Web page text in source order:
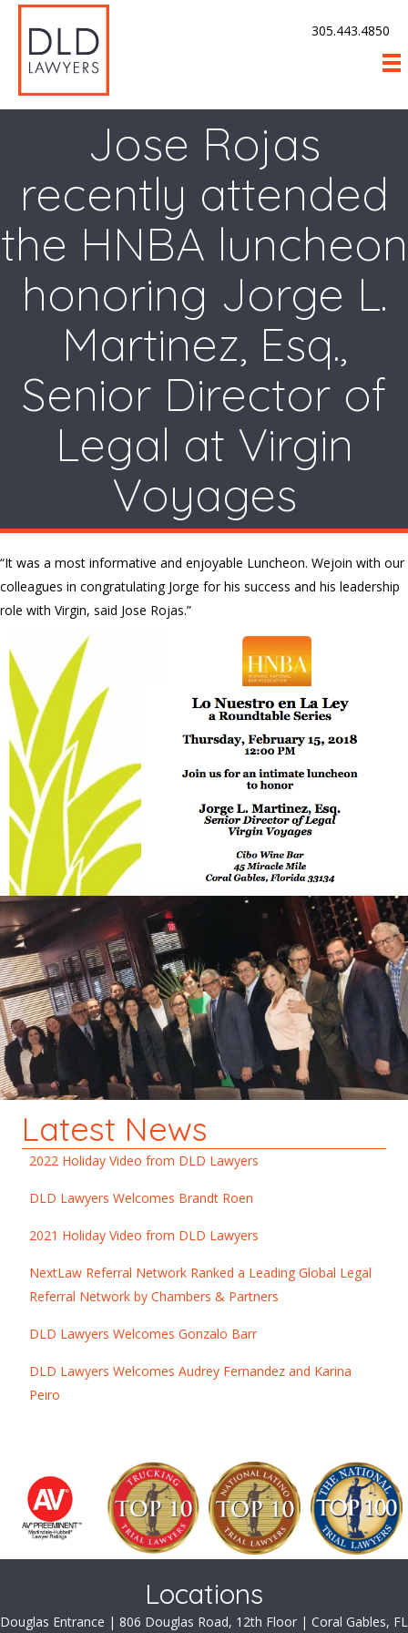
305.443.4850
Jose Rojas
recently attended
the HNBA luncheon
honoring Jorge L.
Martinez, Esq.,
Senior Director of
Legal at Virgin
Voyages
“It was a most informative and enjoyable Luncheon. Wejoin with our
colleagues in congratulating Jorge for his success and his leadership
role with Virgin, said Jose Rojas.”
Latest News
2022 Holiday Video from DLD Lawyers
DLD Lawyers Welcomes Brandt Roen
2021 Holiday Video from DLD Lawyers
NextLaw Referral Network Ranked a Leading Global Legal
Referral Network by Chambers & Partners
DLD Lawyers Welcomes Gonzalo Barr
DLD Lawyers Welcomes Audrey Fernandez and Karina
Peiro
Locations
Douglas Entrance | 806 Douglas Road, 12th Floor | Coral Gables, FL